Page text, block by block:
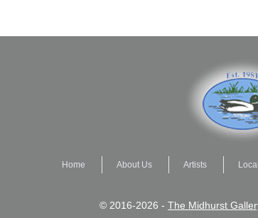
Home About Us Artists
© 2016-2026 - The Midhurst